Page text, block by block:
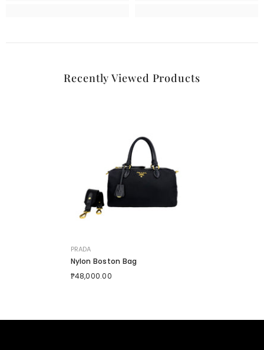
Recently Viewed Products
VENDOR:
PRADA
Nylon Boston Bag
₱48,000.00